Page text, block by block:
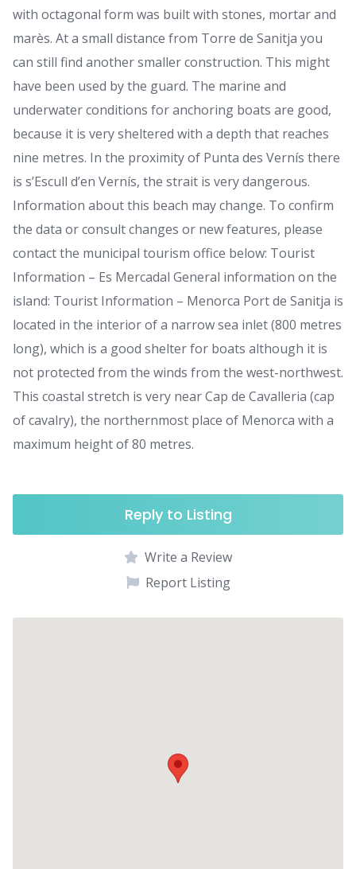
with octagonal form was built with stones, mortar and
marès. At a small distance from Torre de Sanitja you
can still find another smaller construction. This might
have been used by the guard. The marine and
underwater conditions for anchoring boats are good,
because it is very sheltered with a depth that reaches
nine metres. In the proximity of Punta des Vernís there
is s’Escull d’en Vernís, the strait is very dangerous.
Information about this beach may change. To confirm
the data or consult changes or new features, please
contact the municipal tourism office below: Tourist
Information – Es Mercadal General information on the
island: Tourist Information – Menorca Port de Sanitja is
located in the interior of a narrow sea inlet (800 metres
long), which is a good shelter for boats although it is
not protected from the winds from the west-northwest.
This coastal stretch is very near Cap de Cavalleria (cap
of cavalry), the northernmost place of Menorca with a
maximum height of 80 metres.
Reply to Listing
Write a Review
Report Listing